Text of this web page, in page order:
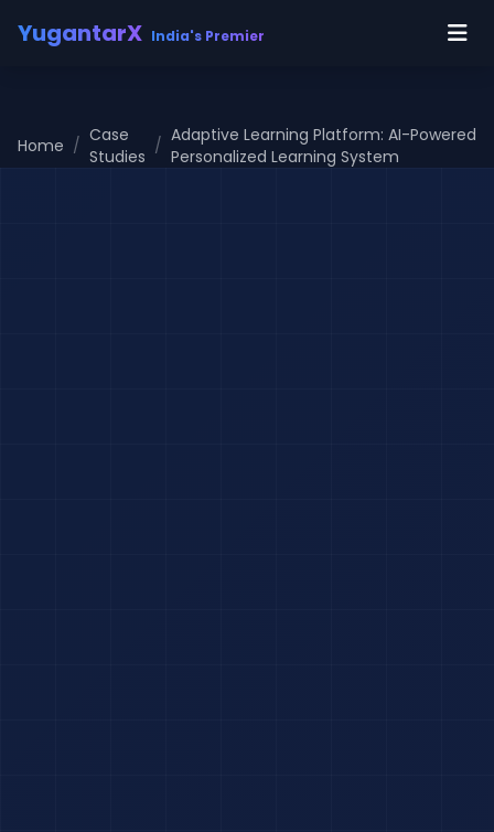
YugantarX India's Premier
Home
Case
Studies
Adaptive Learning Platform: AI-Powered
Personalized Learning System